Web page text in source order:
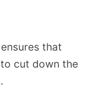
that
cut down the